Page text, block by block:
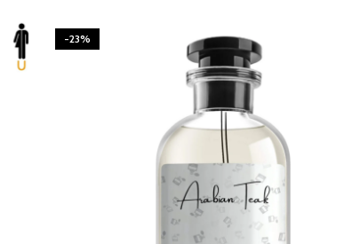
-23%